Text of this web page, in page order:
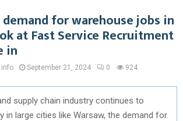
for warehouse jobs in
at Fast Service Recruitment
in
September 21, 2024 0 924
supply chain industry continues to
in large cities like Warsaw, the demand for